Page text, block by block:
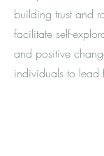
building trust and
facilitate self-
and positive
individuals to lead